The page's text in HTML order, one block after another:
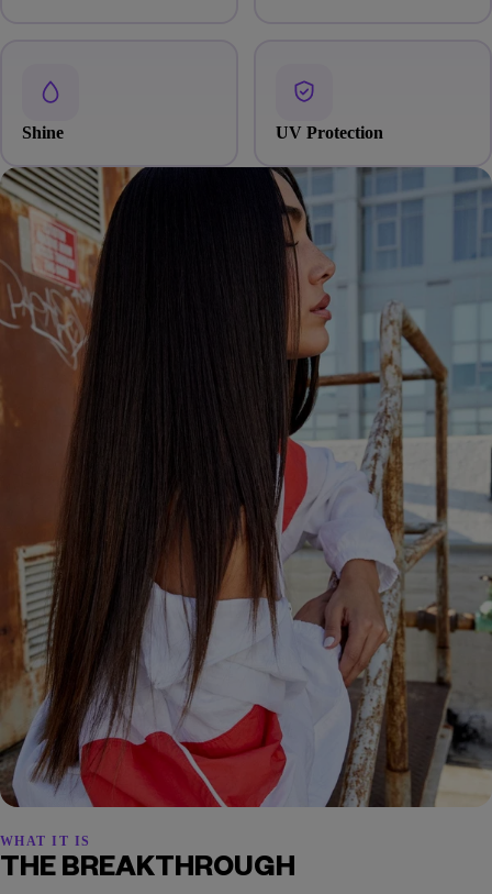
Shine UV Protection
WHAT IT IS
THE BREAKTHROUGH